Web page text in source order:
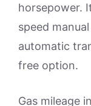
horsepower.
speed
automatic
free option.
Gas mileage